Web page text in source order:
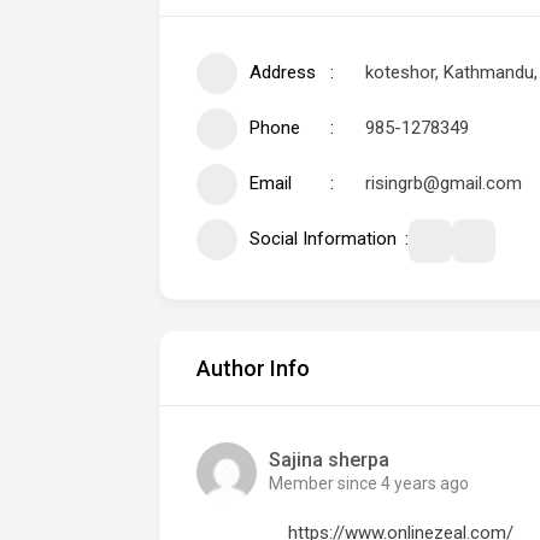
Address koteshor, Kathmandu,
Phone 985-1278349
Email risingrb@gmail.com
Social Information
Author Info
Sajina sherpa
Member since 4 years ago
https://www.onlinezeal.com/